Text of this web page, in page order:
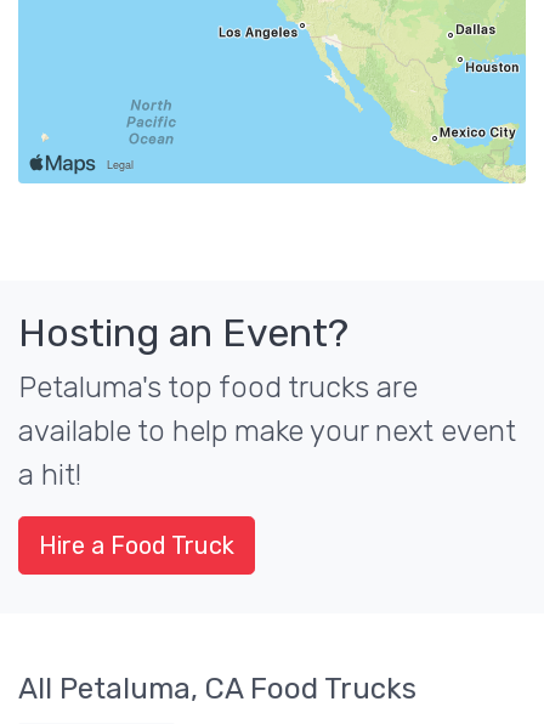
Hosting an Event?
Petaluma's top food trucks are
available to help make your next event
a hit!
Hire a Food Truck
All Petaluma, CA Food Trucks